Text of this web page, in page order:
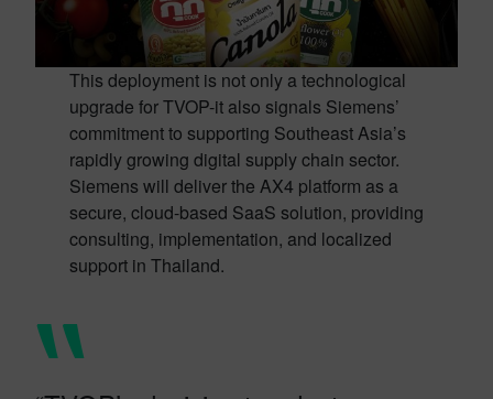
This deployment is not only a technological
upgrade for TVOP-it also signals Siemens’
commitment to supporting Southeast Asia’s
rapidly growing digital supply chain sector.
Siemens will deliver the AX4 platform as a
secure, cloud-based SaaS solution, providing
consulting, implementation, and localized
support in Thailand.